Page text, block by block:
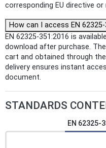
corresponding EU directive or
How can I access EN 62325-
EN 62325-351:2016 is
download after purchase.
cart and obtained through
delivery ensures instant
document.
STANDARDS
EN 62325-